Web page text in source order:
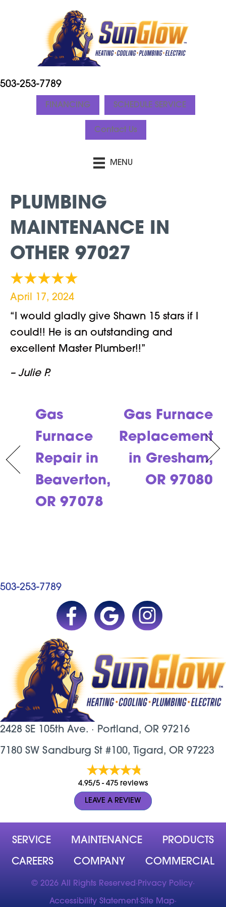
503-253-7789
FINANCING SCHEDULE SERVICE
Contact Us
MENU
PLUMBING
MAINTENANCE IN
OTHER 97027
April 17, 2024
“I would gladly give Shawn 15 stars if I
could!! He is an outstanding and
excellent Master Plumber!!”
– Julie P.
Gas
Furnace
Repair in
Beaverton,
OR 97078
Gas Furnace
Replacement
in Gresham,
OR 97080
503-253-7789
2428 SE 105th Ave. · Portland, OR 97216
7180 SW Sandburg St #100, Tigard, OR 97223
4.95/5 - 475 reviews
LEAVE A REVIEW
SERVICE MAINTENANCE PRODUCTS
CAREERS COMPANY COMMERCIAL
© 2026 All Rights Reserved·Privacy Policy·
Accessibility Statement·Site Map·